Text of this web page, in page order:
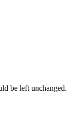
be left unchanged.